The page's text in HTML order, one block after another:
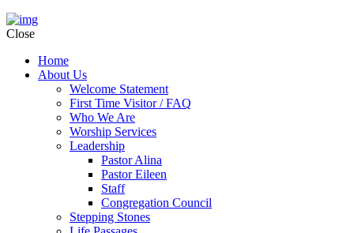
Close
Home
About Us
Welcome Statement
First Time Visitor / FAQ
Who We Are
Worship Services
Leadership
Pastor Alina
Pastor Eileen
Staff
Congregation Council
Stepping Stones